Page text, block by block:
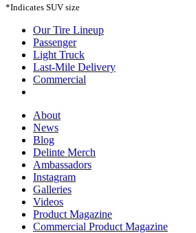
*Indicates SUV size
Our Tire Lineup
PassengerPassenger
Light Truck
Truck
Last-Mile Delivery
Commercial
About
News
Blog
Delinte Merch
Ambassadors
Instagram
Galleries
Videos
Product Magazine
Commercial Product Magazine